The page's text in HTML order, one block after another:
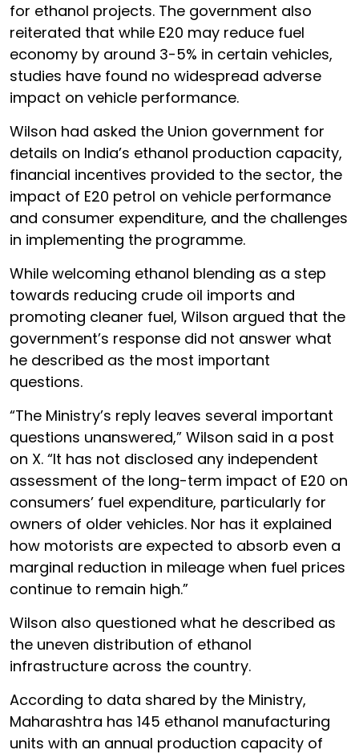
for ethanol projects. The government also
reiterated that while E20 may reduce fuel
economy by around 3-5% in certain vehicles,
studies have found no widespread adverse
impact on vehicle performance.
Wilson had asked the Union government for
details on India’s ethanol production capacity,
financial incentives provided to the sector, the
impact of E20 petrol on vehicle performance
and consumer expenditure, and the challenges
in implementing the programme.
While welcoming ethanol blending as a step
towards reducing crude oil imports and
promoting cleaner fuel, Wilson argued that the
government’s response did not answer what
he described as the most important
questions.
“The Ministry’s reply leaves several important
questions unanswered,” Wilson said in a post
on X. “It has not disclosed any independent
assessment of the long-term impact of E20 on
consumers’ fuel expenditure, particularly for
owners of older vehicles. Nor has it explained
how motorists are expected to absorb even a
marginal reduction in mileage when fuel prices
continue to remain high.”
Wilson also questioned what he described as
the uneven distribution of ethanol
infrastructure across the country.
According to data shared by the Ministry,
Maharashtra has 145 ethanol manufacturing
units with an annual production capacity of